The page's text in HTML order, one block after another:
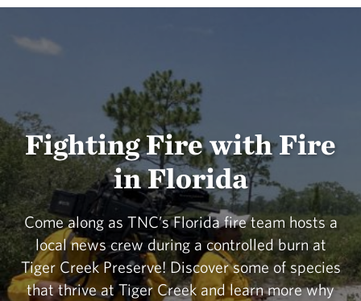
Fighting Fire with Fire
in Florida
Come along as TNC’s Florida fire team hosts a
local news crew during a controlled burn at
Tiger Creek Preserve! Discover some of species
that thrive at Tiger Creek and learn more why